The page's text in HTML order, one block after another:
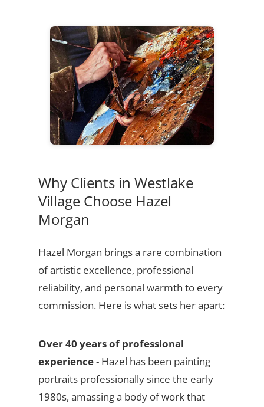
Why Clients in Westlake
Village Choose Hazel
Morgan
Hazel Morgan brings a rare combination
of artistic excellence, professional
reliability, and personal warmth to every
commission. Here is what sets her apart:
Over 40 years of professional
experience- Hazel has been painting
portraits professionally since the early
1980s, amassing a body of work that